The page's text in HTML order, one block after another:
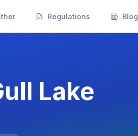
Regulations Blog
Lake